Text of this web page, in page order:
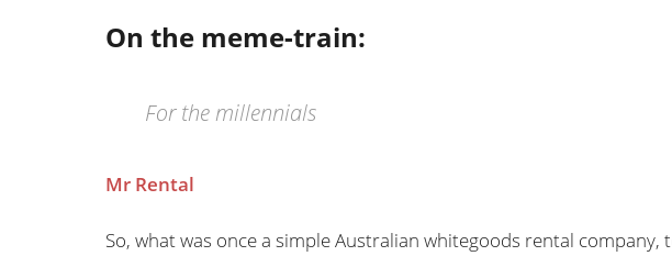
On the meme-train:
For the millennials
Mr Rental
So, what was once a simple Australian whitegoods rental